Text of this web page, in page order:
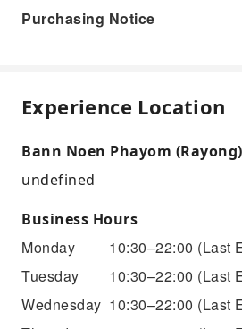
Purchasing Notice
Experience Location
Bann Noen Phayom (Rayong)
undefined
Business Hours
Monday 10:30–22:00 (Last
Tuesday
10:30–22:00 (Last
Wednesday 10:30–22:00 (Last